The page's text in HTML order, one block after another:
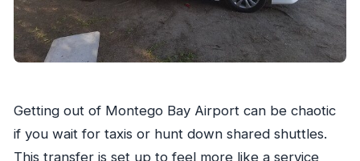
Getting out of Montego Bay Airport can be chaotic
if you wait for taxis or hunt down shared shuttles.
This transfer is set up to feel more like a service